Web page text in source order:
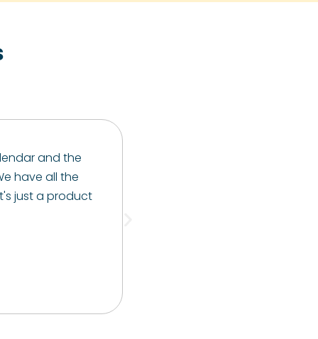
and the
have all the
just a product